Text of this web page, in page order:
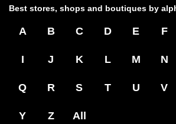
Best stores, shops and boutiques by
A B C D E F
I J K L M N
Q R S T U V
Y Z All